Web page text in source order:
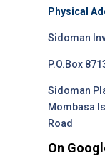
Physical
Sidoman
P.O.Box
Sidoman
Mombasa
Road
On